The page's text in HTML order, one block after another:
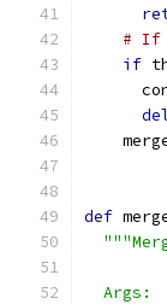
# If
if
def
  Args: